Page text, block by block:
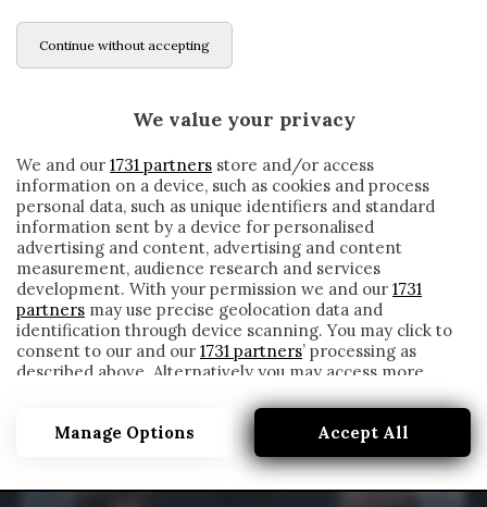
Continue without accepting
We value your privacy
We and our 1731 partners store and/or access
information on a device, such as cookies and process
personal data, such as unique identifiers and standard
information sent by a device for personalised
advertising and content, advertising and content
measurement, audience research and services
development. With your permission we and our 1731
partners may use precise geolocation data and
identification through device scanning. You may click to
consent to our and our 1731 partners’ processing as
described above. Alternatively you may access more
detailed information and change your preferences
before consenting or to refuse consenting. Please note
that some processing of your personal data may not
require your consent, but you have a right to object to
such processing. Your preferences will apply to this
website only. You can change your preferences or
Manage Options Accept All